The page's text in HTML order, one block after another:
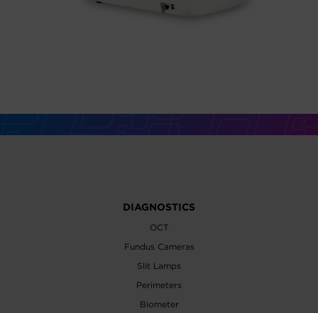
DIAGNOSTICS
OCT
Fundus Cameras
Slit Lamps
Perimeters
Biometer